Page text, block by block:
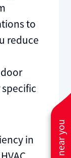
to
reduce
in